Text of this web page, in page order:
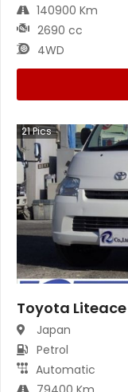
140900 Km
2690 cc
4WD
21Pics
Toyota
Japan
Petrol
Automatic